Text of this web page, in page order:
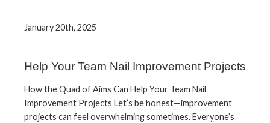
January 20th, 2025
Help Your Team Nail Improvement Projects
How the Quad of Aims Can Help Your Team Nail
Improvement Projects Let’s be honest—improvement
projects can feel overwhelming sometimes. Everyone’s